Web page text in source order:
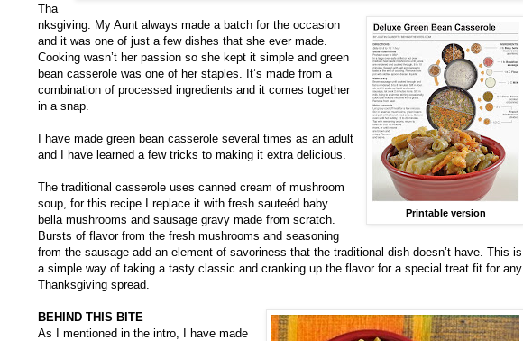
Printable version
Tha
nksgiving. My Aunt always made a batch for the occasion
and it was one of just a few dishes that she ever made.
Cooking wasn’t her passion so she kept it simple and green
bean casserole was one of her staples. It’s made from a
combination of processed ingredients and it comes together
in a snap.
I have made green bean casserole several times as an adult
and I have learned a few tricks to making it extra delicious.
The traditional casserole uses canned cream of mushroom
soup, for this recipe I replace it with fresh sauteéd baby
bella mushrooms and sausage gravy made from scratch.
Bursts of flavor from the fresh mushrooms and seasoning
from the sausage add an element of savoriness that the traditional dish doesn’t have. This is
a simple way of taking a tasty classic and cranking up the flavor for a special treat fit for any
Thanksgiving spread.
BEHIND THIS BITE
As I mentioned in the intro, I have made